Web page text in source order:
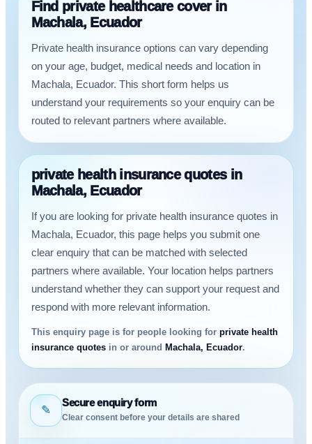
Find private healthcare cover in
Machala, Ecuador
Private health insurance options can vary depending
on your age, budget, medical needs and location in
Machala, Ecuador. This short form helps us
understand your requirements so your enquiry can be
routed to relevant partners where available.
private health insurance quotes in
Machala, Ecuador
If you are looking for private health insurance quotes in
Machala, Ecuador, this page helps you submit one
clear enquiry that can be matched with selected
partners where available. Your location helps partners
understand whether they can support your request and
respond with more relevant information.
This enquiry page is for people looking for private health
insurance quotes in or around Machala, Ecuador.
✎
Secure enquiry form
Clear consent before your details are shared